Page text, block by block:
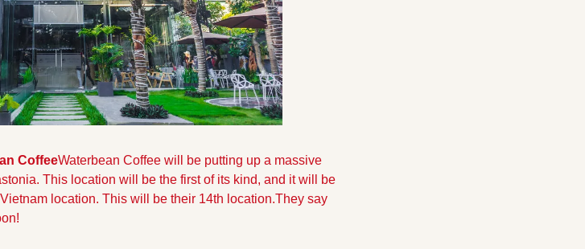
CoffeeWaterbean Coffee will be putting up a massive
This location will be the first of its kind, and it will be
location. This will be their 14th location.They say